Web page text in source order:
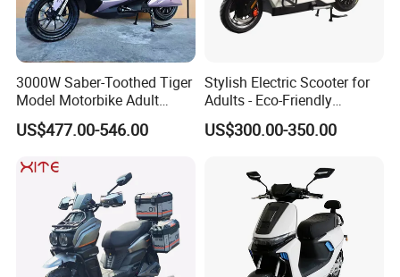
3000W Saber-Toothed Tiger
Model Motorbike Adult
Cycle Quality Bike Electric
Mobility Motorcycle with
Facing Durt Motor Scooter
US$477.00-546.00
Stylish Electric Scooter for
Adults - Eco-Friendly
Motorbike
US$300.00-350.00